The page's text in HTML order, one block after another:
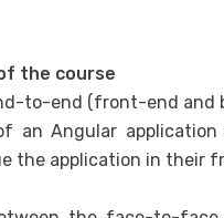
the course
to-end (front-end and
an Angular
the application in their